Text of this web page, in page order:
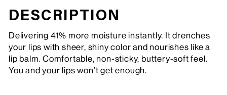
DESCRIPTION
Delivering 41% more moisture instantly. It drenches
your lips with sheer, shiny color and nourishes like a
lip balm. Comfortable, non-sticky, buttery-soft feel.
You and your lips won’t get enough.